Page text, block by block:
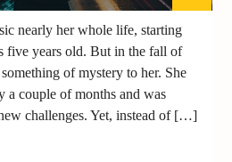
nearly her whole life, starting
five years old. But in the fall of
of mystery to her. She
a couple of months and was
challenges. Yet, instead of […]